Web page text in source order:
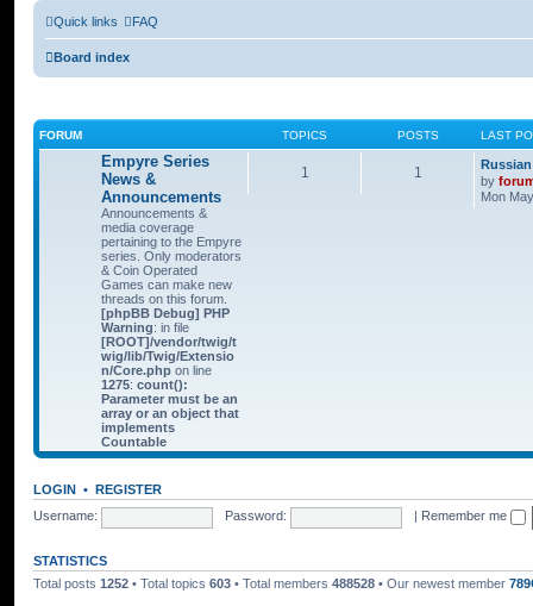
Quick links FAQ
Board index
FORUM TOPICS POSTS LAST
Empyre Series
News &
Announcements
Announcements &
media coverage
pertaining to the Empyre
series. Only moderators
& Coin Operated
Games can make new
threads on this forum.
[phpBB Debug] PHP
Warning: in file
[ROOT]/vendor/twig/t
wig/lib/Twig/Extensio
n/Core.php on line
1275: count():
Parameter must be an
array or an object that
implements
Countable
1 1
by
Mon
LOGIN • REGISTER
Username:
Password: Remember me
STATISTICS
Total posts 1252 • Total topics 603 • Total members 488528 • Our newest member